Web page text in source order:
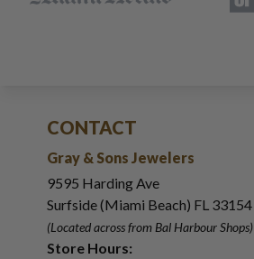
CONTACT
Gray & Sons Jewelers
9595 Harding Ave
Surfside (Miami Beach) FL 33154
(Located across from Bal Harbour Shops)
Store Hours: